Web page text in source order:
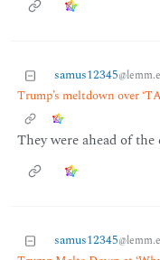
samus12345
Trump’s meltdown over
They were ahead of the
samus12345